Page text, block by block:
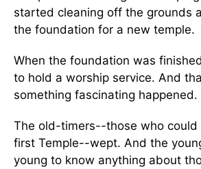
started cleaning off the grounds
the foundation for a new temple.
When the foundation was
to hold a worship service. And
something fascinating happened.
The old-timers--those who could
first Temple--wept. And the
young to know anything about